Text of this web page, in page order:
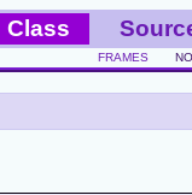
Class
FRAMES